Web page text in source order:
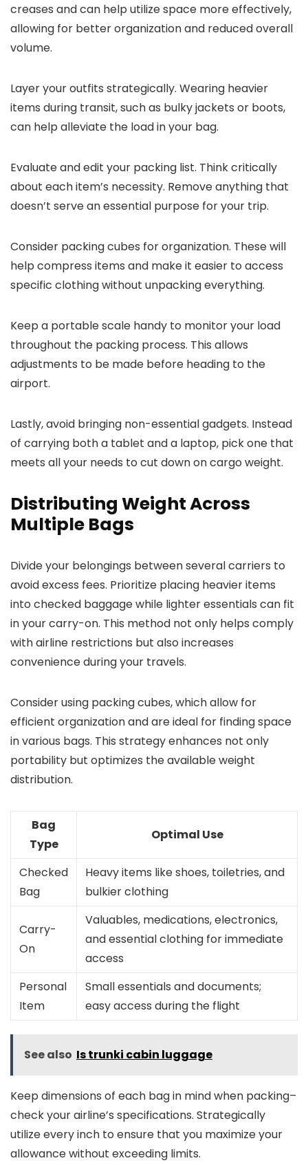
creases and can help utilize space more effectively,
allowing for better organization and reduced overall
volume.
Layer your outfits strategically. Wearing heavier
items during transit, such as bulky jackets or boots,
can help alleviate the load in your bag.
Evaluate and edit your packing list. Think critically
about each item’s necessity. Remove anything that
doesn’t serve an essential purpose for your trip.
Consider packing cubes for organization. These will
help compress items and make it easier to access
specific clothing without unpacking everything.
Keep a portable scale handy to monitor your load
throughout the packing process. This allows
adjustments to be made before heading to the
airport.
Lastly, avoid bringing non-essential gadgets. Instead
of carrying both a tablet and a laptop, pick one that
meets all your needs to cut down on cargo weight.
Distributing Weight Across
Multiple Bags
Divide your belongings between several carriers to
avoid excess fees. Prioritize placing heavier items
into checked baggage while lighter essentials can fit
in your carry-on. This method not only helps comply
with airline restrictions but also increases
convenience during your travels.
Consider using packing cubes, which allow for
efficient organization and are ideal for finding space
in various bags. This strategy enhances not only
portability but optimizes the available weight
distribution.
Bag
Type
Optimal Use
Checked
Bag
Heavy items like shoes, toiletries, and
bulkier clothing
Carry-
On
Valuables, medications, electronics,
and essential clothing for immediate
access
Personal
Item
Small essentials and documents;
easy access during the flight
See also Is trunki cabin luggage
Keep dimensions of each bag in mind when packing–
check your airline’s specifications. Strategically
utilize every inch to ensure that you maximize your
allowance without exceeding limits.